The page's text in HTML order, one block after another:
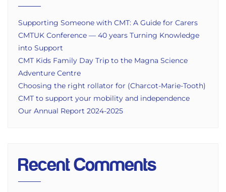
Supporting Someone with CMT: A Guide for Carers
CMTUK Conference — 40 years Turning Knowledge
into Support
CMT Kids Family Day Trip to the Magna Science
Adventure Centre
Choosing the right rollator for (Charcot-Marie-Tooth)
CMT to support your mobility and independence
Our Annual Report 2024-2025
Recent Comments